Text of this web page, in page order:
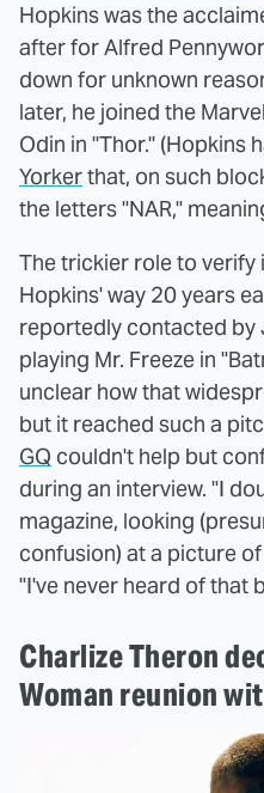
Hopkins was the
after for Alfred
down for unknown
later, he joined the
Odin in "Thor." (Hopkins
Yorkerthat, on such
the letters "NAR,"
The trickier role to verify
Hopkins' way 20 years
reportedly contacted by
playing Mr. Freeze in
unclear how that
but it reached such a
GQ couldn't help but
during an interview. "I
magazine, looking
confusion) at a picture
"I've never heard of that
Charlize Theron
Woman reunion